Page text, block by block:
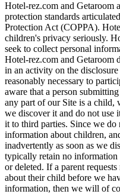
Hotel-rez.com and Getaroom
protection standards
Protection Act (COPPA).
children's privacy seriously.
seek to collect personal
Hotel-rez.com and Getaroom
in an activity on the
reasonably necessary to
aware that a person
any part of our Site is a child,
we discover it and do not use
it to third parties. Since we do
information about children,
inadvertently as soon as we
typically retain no information
or deleted. If a parent
about their child before we
information, then we will of